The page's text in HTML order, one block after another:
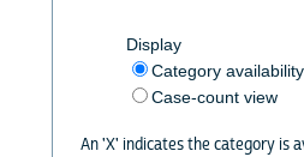
Display
Category
Case-count view
An 'X' indicates the category is